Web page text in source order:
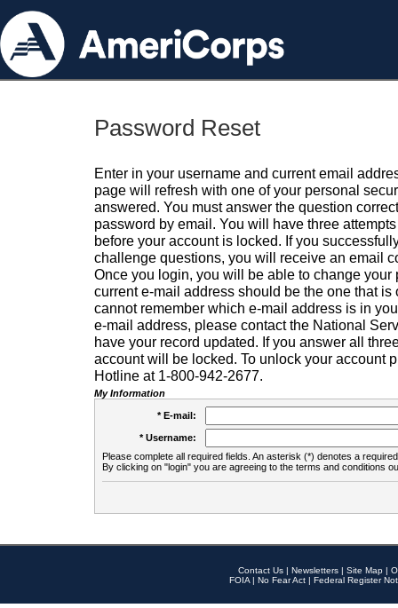
Password Reset
Enter in your username and current email
page will refresh with one of your personal
answered. You must answer the question
password by email. You will have three
before your account is locked. If you
challenge questions, you will receive an email
Once you login, you will be able to change your
current e-mail address should be the one that is
cannot remember which e-mail address is in
e-mail address, please contact the National
have your record updated. If you answer all
account will be locked. To unlock your account
Hotline at 1-800-942-2677.
My Information
* E-mail:
* Username:
Please complete all required fields. An asterisk (*) denotes a
By clicking on "login" you are agreeing to the terms and conditions
Contact Us | Newsletters | Site Map |
FOIA | No Fear Act | Federal Register